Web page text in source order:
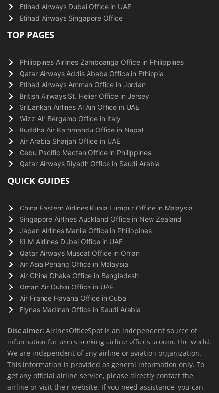
Etihad Airways Dubai Office in UAE
Etihad Airways Singapore Office
TOP PAGES
Philippines Airlines Zamboanga Office in Philippines
Qatar Airways Addis Ababa Office in Ethiopia
Etihad Airways Amman Office in Jordan
British Airways St. Helier Office in Jersey
SriLankan Airlines Al Ain Office in UAE
Wizz Air Bergamo Office in Italy
Buddha Air Kathmandu Office in Nepal
Air Arabia Sharjah Office in UAE
Cebu Pacific Mactan Office in Philippines
Qatar Airways Riyadh Office in Saudi Arabia
QUICK GUIDES
China Eastern Airlines Kuala Lumpur Office in Malaysia
Singapore Airlines Auckland Office in New Zealand
Japan Airlines Manila Office in Philippines
KLM Airlines Dubai Office in UAE
Qatar Airways Muscat Office in Oman
Air Asia Penang Office in Malaysia
Air China Dhaka Office in Bangladesh
Oman Air Dubai Office in UAE
Air France Havana Office in Cuba
Flynas Madinah Office in Saudi Arabia
Disclaimer: AirlnesOfficeSpot is an independent source of
information for users seeking airline offices around the world.
We are independent of any airline or aviation organization.
This information is provided as general information only. To
get any official airline service, please directly contact the
airline or visit their website. If you need assistance, you can